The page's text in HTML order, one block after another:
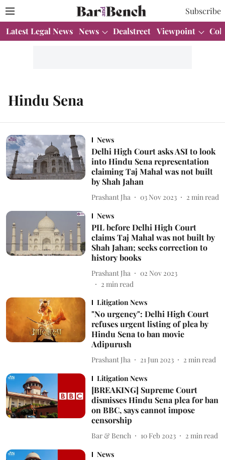
Subscribe
Latest Legal News News Dealstreet Viewpoint
Hindu Sena
News
Delhi High Court asks ASI to look
into Hindu Sena representation
claiming Taj Mahal was not built
by Shah Jahan
Prashant Jha 03 Nov 2023 2 min read
News
PIL before Delhi High Court
claims Taj Mahal was not built by
Shah Jahan; seeks correction to
history books
Prashant Jha
02 Nov 2023
2 min read
Litigation News
"No urgency": Delhi High Court
refuses urgent listing of plea by
Hindu Sena to ban movie
Adipurush
Prashant Jha 21 Jun 2023 2 min read
Litigation News
[BREAKING] Supreme Court
dismisses Hindu Sena plea for ban
on BBC, says cannot impose
censorship
Bar & Bench 10 Feb 2023 2 min read
News